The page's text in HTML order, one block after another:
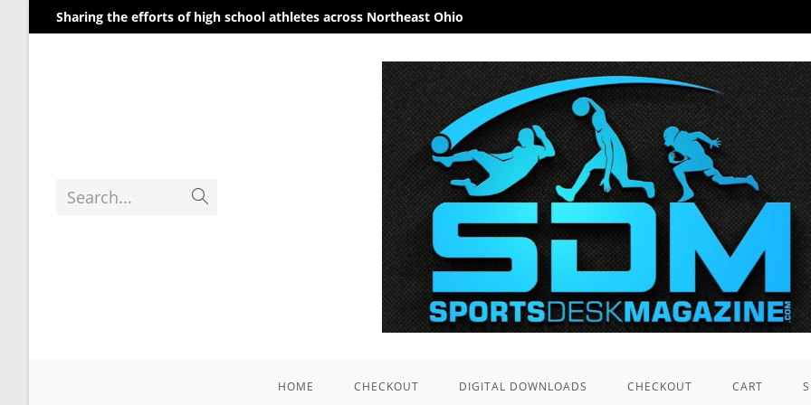
Sharing the efforts of high school athletes across Northeast Ohio
Search...
HOME CHECKOUT DIGITAL DOWNLOADS CHECKOUT CART